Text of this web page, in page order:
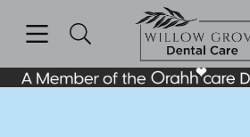
Go to Home Page